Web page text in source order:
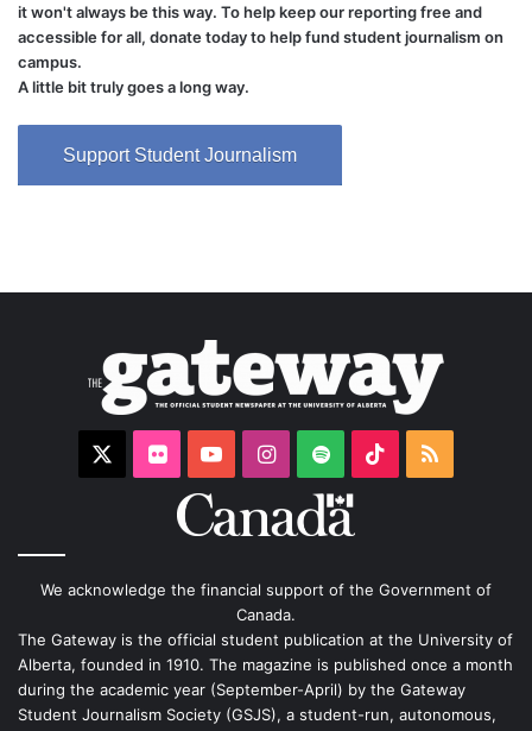
it won't always be this way. To help keep our reporting free and
accessible for all, donate today to help fund student journalism on
campus.
A little bit truly goes a long way.
Support Student Journalism
FlickrYouTubeInstagram
Spotify TikTokRSS
We acknowledge the financial support of the Government of
Canada.
The Gateway is the official student publication at the University of
Alberta, founded in 1910. The magazine is published once a month
during the academic year (September-April) by the Gateway
Student Journalism Society (GSJS), a student-run, autonomous,